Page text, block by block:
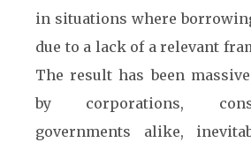
in situations where
due to a lack of a relevant
The result has been
by corporations,
governments alike,